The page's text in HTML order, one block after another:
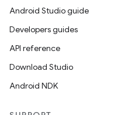
Android Studio guide
Developers guides
API reference
Download Studio
Android NDK